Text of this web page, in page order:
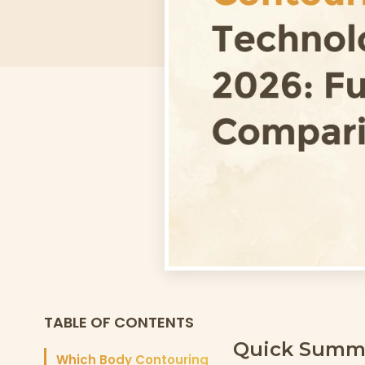
TABLE OF CONTENTS
Which Body Contouring Quick